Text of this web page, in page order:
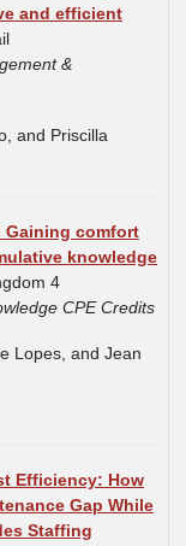
and efficient
&
and Priscilla
Gaining comfort
knowledge
4
CPE Credits
Lopes, and Jean
Efficiency: How
Gap While
Staffing